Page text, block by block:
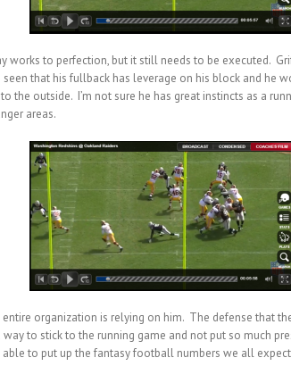
works to perfection, but it still needs to be executed.
that his fullback has leverage on his block and he
outside. I’m not sure he has great instincts as a
areas.
organization is relying on him. The defense that
to stick to the running game and not put so much
to put up the fantasy football numbers we all